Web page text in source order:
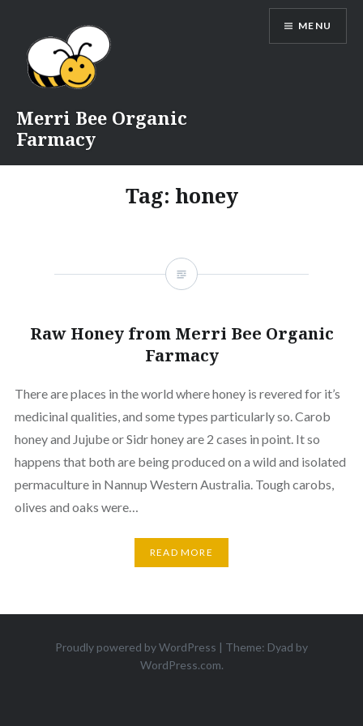
content
Merri Bee Organic
Farmacy
MENU
Tag: honey
Raw Honey from Merri Bee Organic
Farmacy
There are places in the world where honey is revered for it’s
medicinal qualities, and some types particularly so. Carob
honey and Jujube or Sidr honey are 2 cases in point. It so
happens that both are being produced on a wild and isolated
permaculture in Nannup Western Australia. Tough carobs,
olives and oaks were…
READ MORE
Proudly powered by WordPress | Theme: Dyad by
WordPress.com.